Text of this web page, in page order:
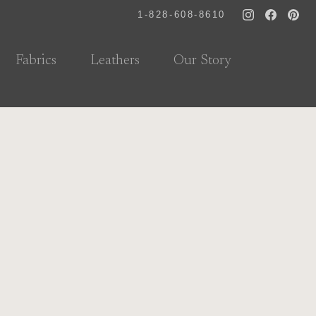
1-828-608-8610
Fabrics Leathers Our Story